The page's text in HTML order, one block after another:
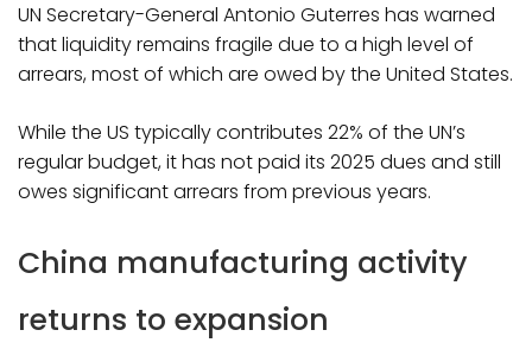
UN Secretary-General Antonio Guterres has warned
that liquidity remains fragile due to a high level of
arrears, most of which are owed by the United States.
While the US typically contributes 22% of the UN’s
regular budget, it has not paid its 2025 dues and still
owes significant arrears from previous years.
China manufacturing activity
returns to expansion